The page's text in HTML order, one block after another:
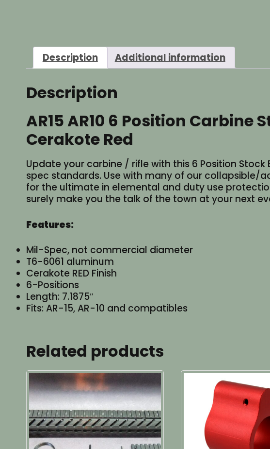
Description Additional information
Description
AR15 AR10 6 Position
Cerakote Red
Update your carbine / rifle with this 6 Position
spec standards. Use with many of our collapsible/
for the ultimate in elemental and duty use
surely make you the talk of the town at your next
Features:
Mil-Spec, not commercial diameter
T6-6061 aluminum
Cerakote RED Finish
6-Positions
Length: 7.1875″
Fits: AR-15, AR-10 and compatibles
Related products